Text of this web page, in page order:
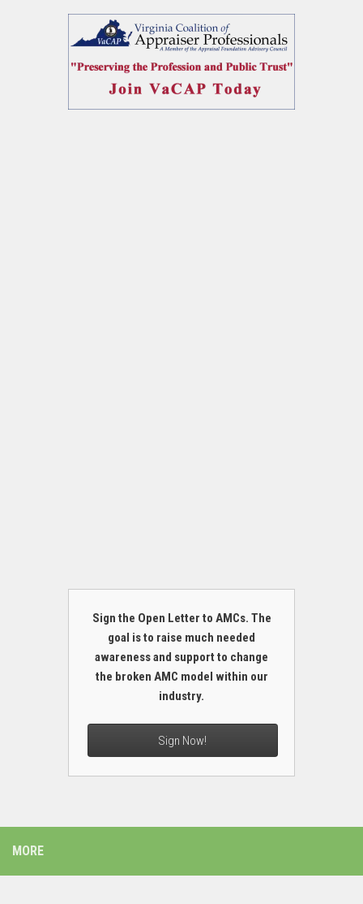
Sign the Open Letter to AMCs. The
goal is to raise much needed
awareness and support to change
the broken AMC model within our
industry.
Sign Now!
MORE